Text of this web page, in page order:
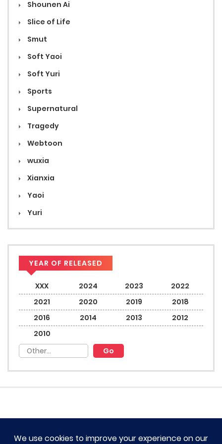
Shounen Ai
Slice of Life
Smut
Soft Yaoi
Soft Yuri
Sports
Supernatural
Tragedy
Webtoon
wuxia
Xianxia
Yaoi
Yuri
YEAR OF RELEASED
XXX 2024 2023
2022
2021
2020 2019
2018
2016
2014 2013
2012
2010